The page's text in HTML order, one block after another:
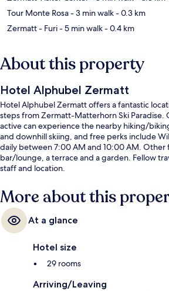
Tour Monte Rosa- 3 min walk- 0.3 km
Zermatt - Furi- 5 min walk- 0.4 km
About this property
Hotel Alphubel Zermatt
Hotel Alphubel Zermatt offers a fantastic
steps from Zermatt-Matterhorn Ski Paradise.
active can experience the nearby hiking/
and downhill skiing, and free perks include
daily between 7:00 AM and 10:00 AM. Other
bar/lounge, a terrace and a garden. Fellow
staff and location.
More about this
At a glance
Hotel size
29 rooms
Arriving/Leaving